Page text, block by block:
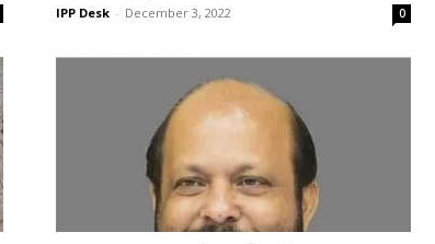
IPP Desk - December 3, 2022 0